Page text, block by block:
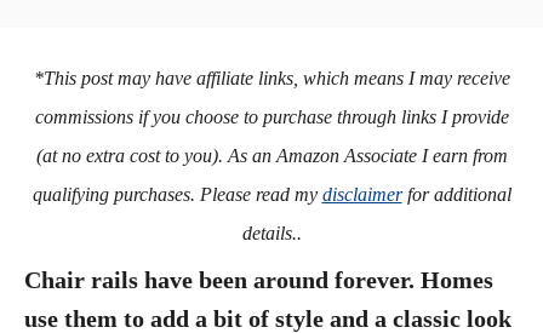
*This post may have affiliate links, which means I may receive
commissions if you choose to purchase through links I provide
(at no extra cost to you). As an Amazon Associate I earn from
qualifying purchases. Please read my disclaimerfor additional
details..
Chair rails have been around forever. Homes
use them to add a bit of style and a classic look